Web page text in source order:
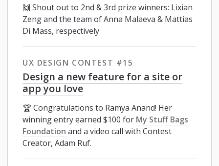
🙌 Shout out to 2nd & 3rd prize winners: Lixian
Zeng and the team of Anna Malaeva & Mattias
Di Mass, respectively
UX DESIGN CONTEST #15
Design a new feature for a site or
app you love
🏆 Congratulations to Ramya Anand! Her
winning entry earned $100 for My Stuff Bags
Foundation and a video call with Contest
Creator, Adam Ruf.